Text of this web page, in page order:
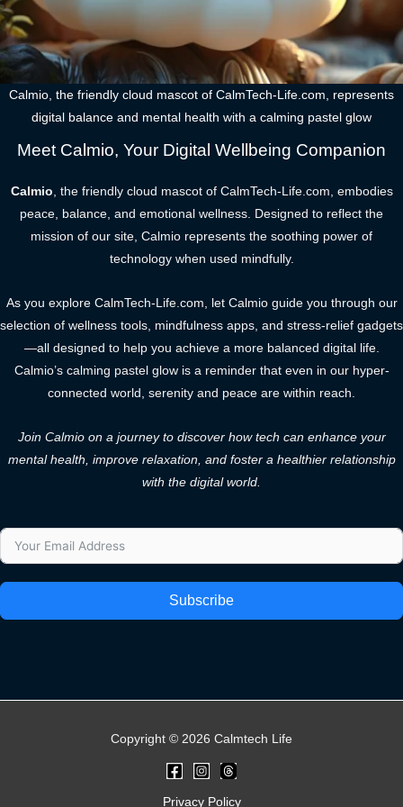
Calmio, the friendly cloud mascot of CalmTech-Life.com, represents
digital balance and mental health with a calming pastel glow
Meet Calmio, Your Digital Wellbeing Companion
Calmio, the friendly cloud mascot of CalmTech-Life.com, embodies
peace, balance, and emotional wellness. Designed to reflect the
mission of our site, Calmio represents the soothing power of
technology when used mindfully.
As you explore CalmTech-Life.com, let Calmio guide you through our
selection of wellness tools, mindfulness apps, and stress-relief gadgets
—all designed to help you achieve a more balanced digital life.
Calmio’s calming pastel glow is a reminder that even in our hyper-
connected world, serenity and peace are within reach.
Join Calmio on a journey to discover how tech can enhance your
mental health, improve relaxation, and foster a healthier relationship
with the digital world.
Subscribe
Copyright © 2026 Calmtech Life
Privacy Policy